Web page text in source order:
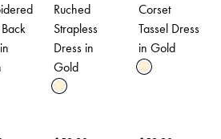
Ruched
Strapless
Dress in
Gold
Corset
Tassel Dress
in Gold